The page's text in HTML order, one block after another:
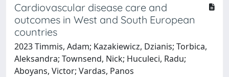
Cardiovascular disease care and
outcomes in West and South European
countries
2023 Timmis, Adam; Kazakiewicz, Dzianis; Torbica,
Aleksandra; Townsend, Nick; Huculeci, Radu;
Aboyans, Victor; Vardas, Panos